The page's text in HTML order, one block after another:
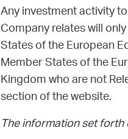
Any investment activity
Company relates will
States of the European
Member States of the
Kingdom who are not
section of the website.
The information set